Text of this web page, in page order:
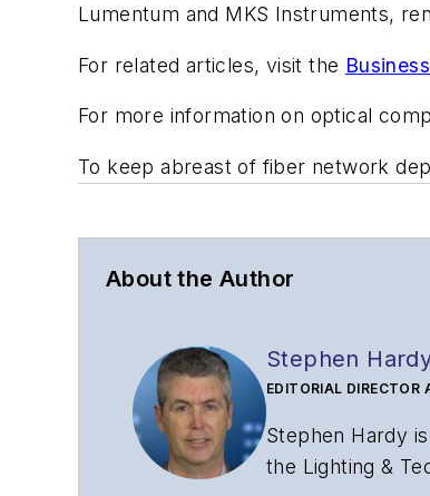
Lumentum and MKS Instruments,
For related articles, visit the
For more information on optical
To keep abreast of fiber network
About the Author
Stephen
EDITORIAL DIRECTOR
Stephen Hardy
the Lighting &